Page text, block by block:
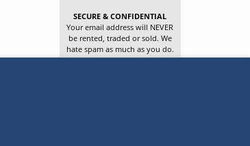
SECURE & CONFIDENTIAL
Your email address will NEVER
be rented, traded or sold. We
hate spam as much as you do.